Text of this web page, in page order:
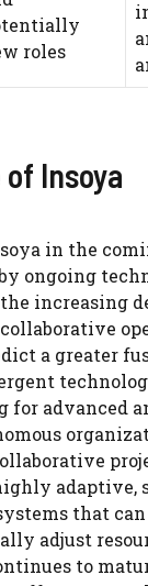
roles
Insoya
in the
ongoing
increasing
a greater
for advanced
adaptive,
that
adjust
to